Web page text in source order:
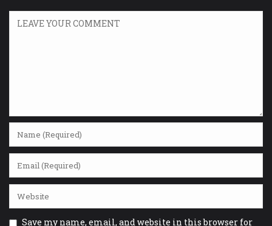
Save my name, email, and website in this browser for